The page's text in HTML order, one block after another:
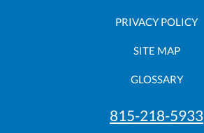
PRIVACY POLICY
SITE MAP
GLOSSARY
815-218-5933